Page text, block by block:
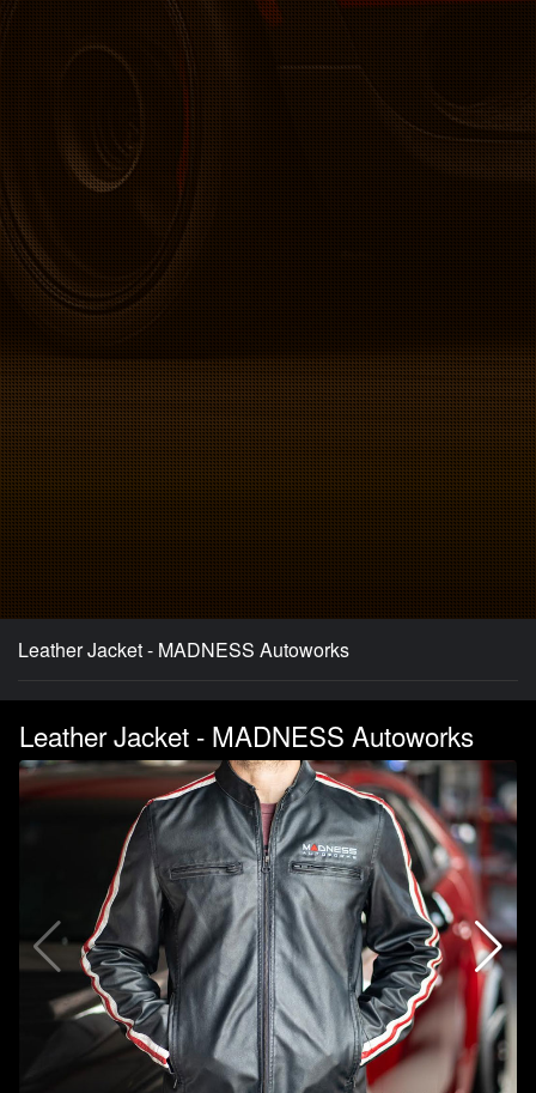
Leather Jacket - MADNESS Autoworks
Leather Jacket - MADNESS Autoworks